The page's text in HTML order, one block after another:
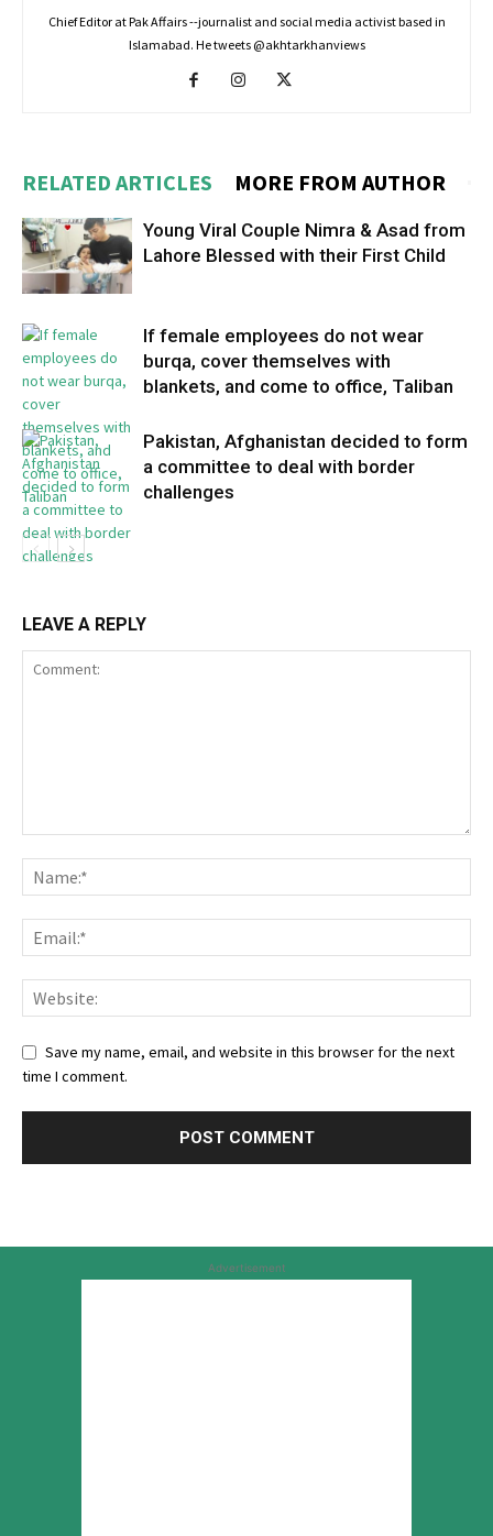
Chief Editor at Pak Affairs --journalist and social media activist based in
Islamabad. He tweets @akhtarkhanviews
RELATED ARTICLES MORE FROM AUTHOR
Young Viral Couple Nimra & Asad from
Lahore Blessed with their First Child
If female employees do not wear
burqa, cover themselves with
blankets, and come to office, Taliban
Pakistan, Afghanistan decided to form
a committee to deal with border
challenges
LEAVE A REPLY
Save my name, email, and website in this browser for the next
time I comment.
Advertisement